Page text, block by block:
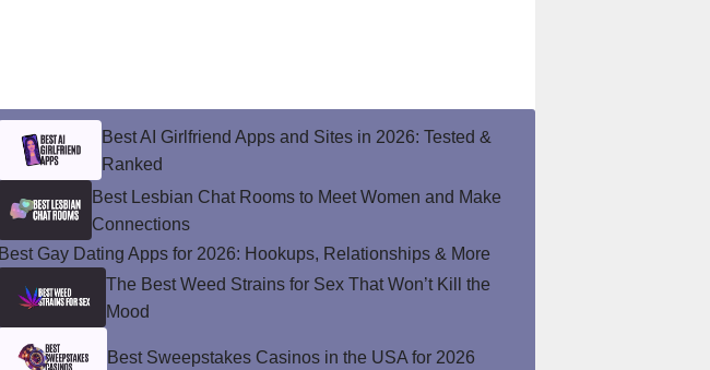
Best AI Girlfriend Apps and Sites in 2026: Tested &
Ranked
Best Lesbian Chat Rooms to Meet Women and Make
Connections
Best Gay Dating Apps for 2026: Hookups, Relationships & More
The Best Weed Strains for Sex That Won’t Kill the
Mood
Best Sweepstakes Casinos in the USA for 2026